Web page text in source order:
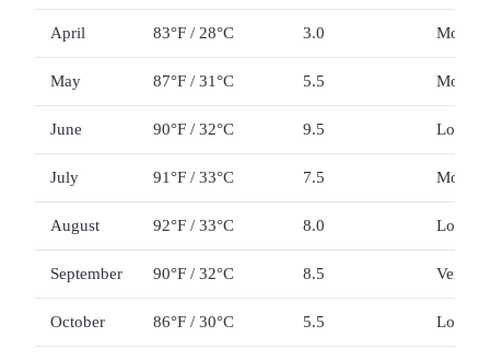
April 83°F / 28°C 3.0
May 87°F / 31°C 5.5
June 90°F / 32°C 9.5 Low to
July 91°F / 33°C 7.5
August 92°F / 33°C 8.0 Low
September 90°F / 32°C 8.5 Very
October 86°F / 30°C 5.5 Low